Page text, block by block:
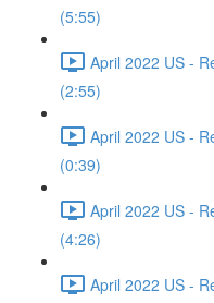
(5:55)
April 2022 US -
(2:55)
April 2022 US -
(0:39)
April 2022 US -
(4:26)
April 2022 US -